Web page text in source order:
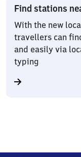
Find stations
With the new
travellers can
and easily via
typing